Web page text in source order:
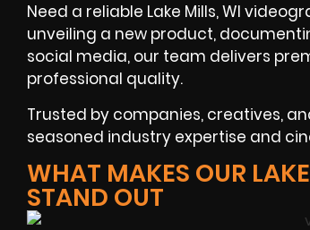
Need a reliable Lake Mills, WI
unveiling a new product,
social media, our team delivers
professional quality.
Trusted by companies, creatives,
seasoned industry expertise and
WHAT MAKES OUR
STAND OUT